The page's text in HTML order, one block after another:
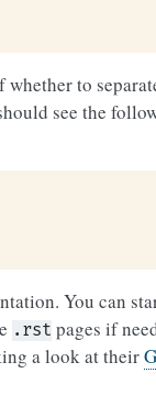
to
see the
You can
.rst pages if
a look at their